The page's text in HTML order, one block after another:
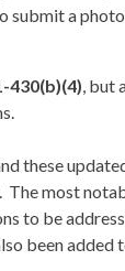
submit a
430(b)(4), but
these
The most
to be
been added